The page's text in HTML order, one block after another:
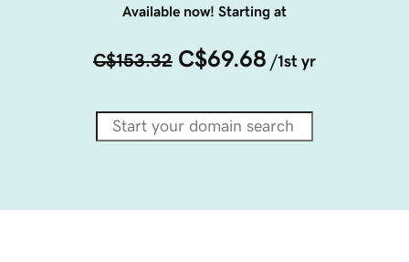
Available now! Starting at
C$153.32 C$69.68 /1st yr